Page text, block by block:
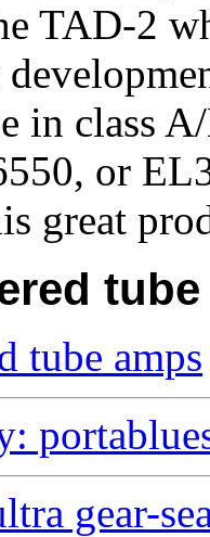
TAD-2
in class
or
great
tube amps
gear-